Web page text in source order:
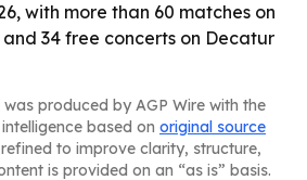
with more than 60 matches on
34 free concerts on Decatur
produced by AGP Wire with the
based on original source
to improve clarity, structure,
is provided on an “as is” basis.